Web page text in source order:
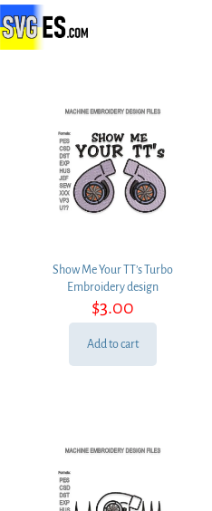
Show Me Your TT’s Turbo
Embroidery design
$3.00
Add to cart